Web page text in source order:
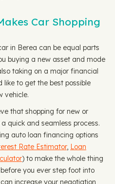
Car Shopping
in Berea can be equal parts
buying a new asset and mode
taking on a major financial
like to get the best possible
vehicle.
that shopping for new or
quick and seamless process.
auto loan financing options
Rate Estimator, Loan
) to make the whole thing
you ever step foot into
increase your negotiation